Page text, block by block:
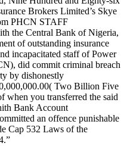
Brokers Limited’s Skye
PHCN STAFF
the Central Bank of Nigeria,
of outstanding insurance
incapacitated staff of Power
did commit criminal breach
by dishonestly
Two Billion Five
you transferred the said
Bank Account
an offence punishable
Cap 532 Laws of the